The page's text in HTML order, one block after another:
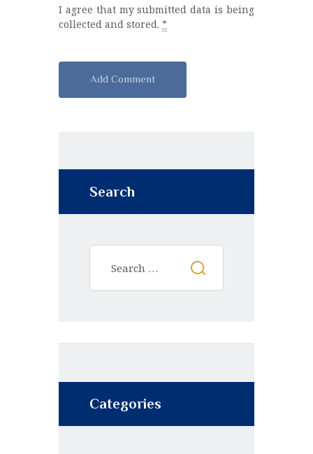
I agree that my submitted data is being
collected and stored. *
r
t
Search
Categories